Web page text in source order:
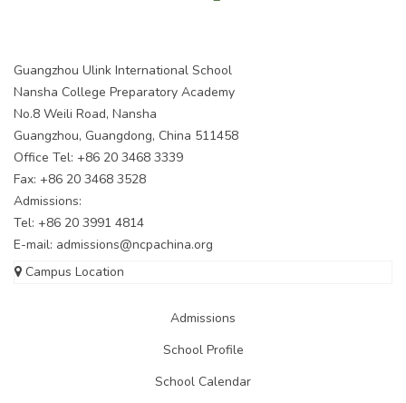
Guangzhou Ulink International School
Nansha College Preparatory Academy
No.8 Weili Road, Nansha
Guangzhou, Guangdong, China 511458
Office Tel: +86 20 3468 3339
Fax: +86 20 3468 3528
Admissions:
Tel: +86 20 3991 4814
E-mail: admissions@ncpachina.org
Campus Location
Admissions
School Profile
School Calendar